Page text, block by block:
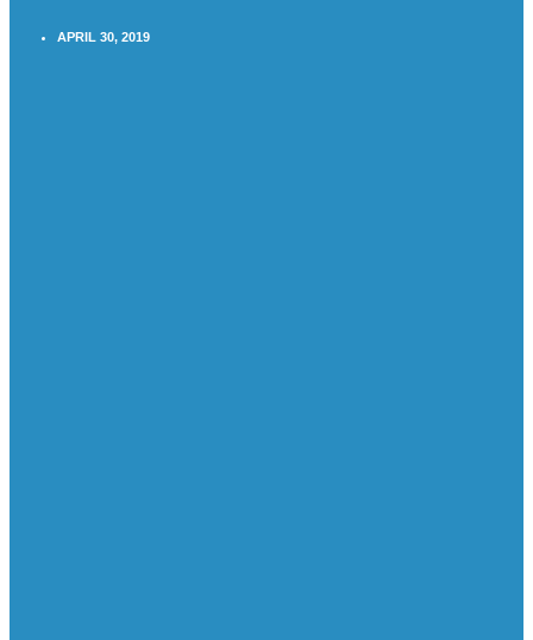
APRIL 30, 2019